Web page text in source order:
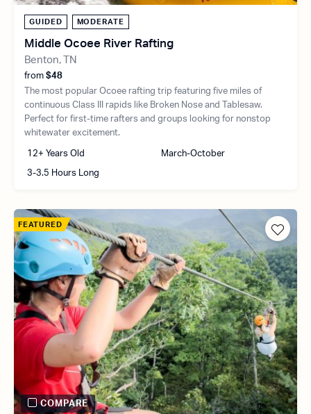
GUIDED MODERATE
Middle Ocoee River Rafting
Benton, TN
from $48
The most popular Ocoee rafting trip featuring five miles of
continuous Class III rapids like Broken Nose and Tablesaw.
Perfect for first-time rafters and groups looking for nonstop
whitewater excitement.
12+ Years Old March-October
3-3.5 Hours Long
FEATURED
COMPARE